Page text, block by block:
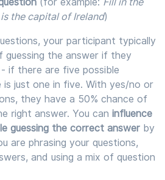
is the capital of Ireland)
your participant typically
guessing the answer if they
if there are five possible
is just one in five. With yes/no or
they have a 50% chance of
right answer. You can influence
guessing the correct answer by
are phrasing your questions,
and using a mix of question